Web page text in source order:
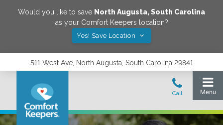
Would you like to save North Augusta,South Carolina
as your Comfort Keepers location?
Yes! Save Location
511 West Ave, North Augusta, South Carolina 29841